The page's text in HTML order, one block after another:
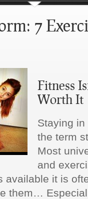
that
History
7
Fitness
Worth It
Staying
the term
Most
and
available it is
them…